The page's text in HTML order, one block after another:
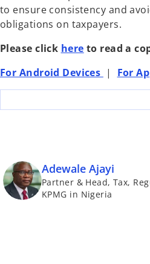
to ensure consistency and
obligations on taxpayers.
Please click here to read a
For Android Devices | For
Adewale Ajayi
Partner & Head, Tax,
KPMG in Nigeria